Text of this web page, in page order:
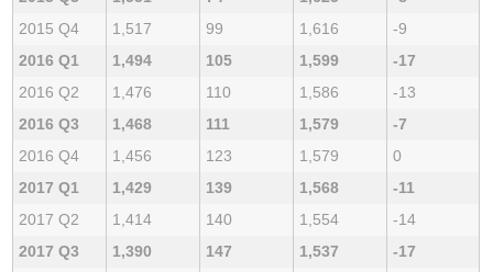
2015 Q4
1,517 99 1,616
-9
2016 Q1
1,494 105 1,599
-17
2016 Q2
1,476 110 1,586
-13
2016 Q3
1,468 111 1,579
-7
2016 Q4
1,456 123 1,579
0
2017 Q1
1,429 139 1,568
-11
2017 Q2
1,414 140 1,554
-14
2017 Q3
1,390 147 1,537
-17